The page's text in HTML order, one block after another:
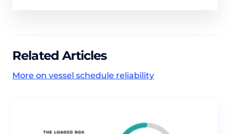
Related Articles
More on vessel schedule reliability